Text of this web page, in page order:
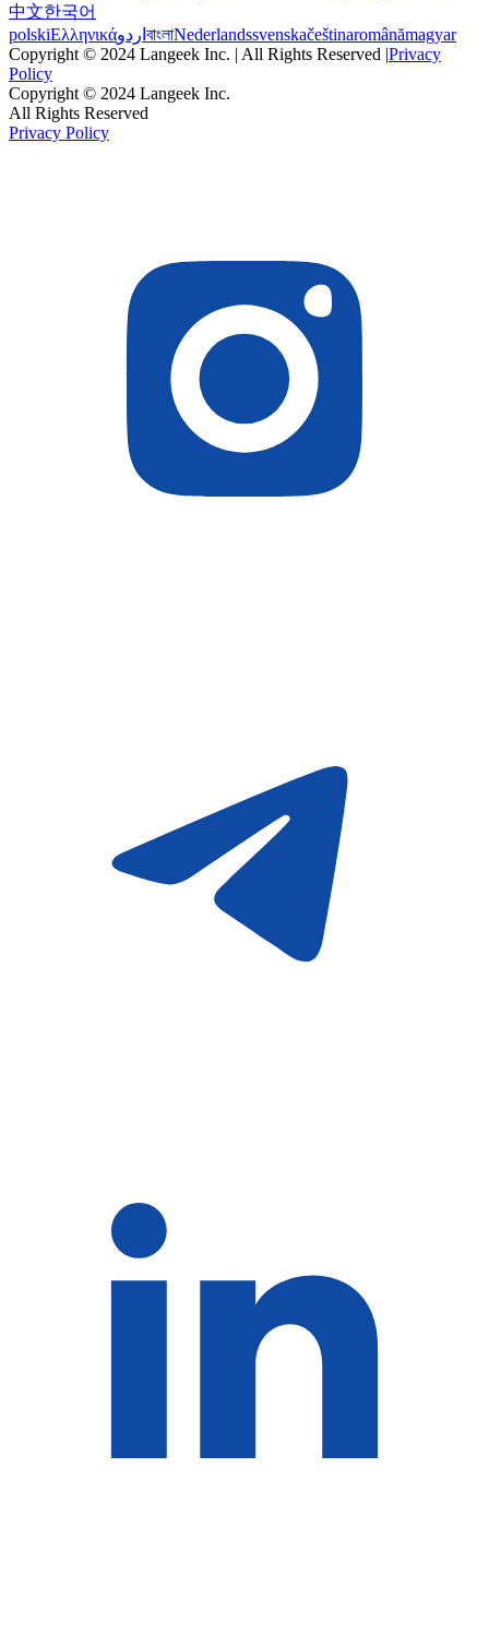
中文한국어
polskiΕλληνικάاردو বাংলাNederlandssvenskačeštinaromânămagyar
Copyright © 2024 Langeek Inc. | All Rights Reserved |Privacy
Policy
Copyright © 2024 Langeek Inc.
All Rights Reserved
Privacy Policy